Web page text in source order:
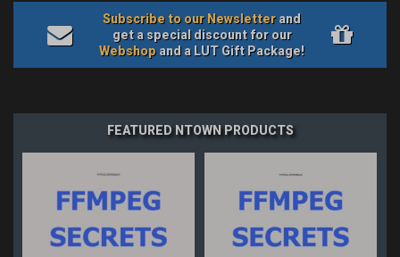
Subscribe to our Newsletterand
get a special discount for our
Webshop and a LUT Gift Package!
FEATURED NTOWN PRODUCTS